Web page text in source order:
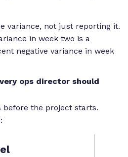
variance, not just reporting it.
in week two is a
negative variance in week
ops director should
before the project starts.